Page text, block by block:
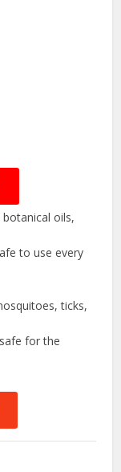
botanical oils,
to use every
ticks,
for the